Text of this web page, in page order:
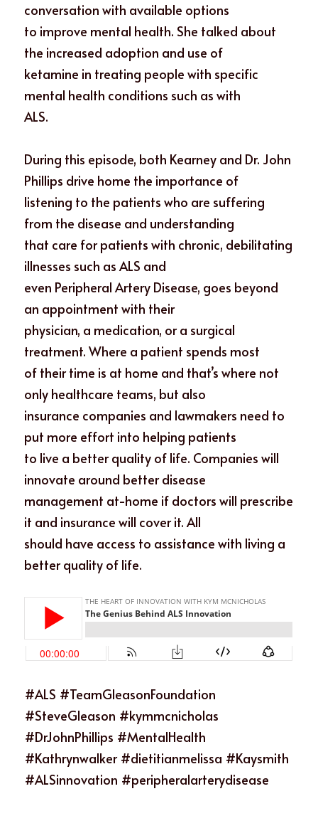
conversation with available options
to improve mental health. She talked about
the increased adoption and use of
ketamine in treating people with specific
mental health conditions such as with
ALS.
During this episode, both Kearney and Dr. John
Phillips drive home the importance of
listening to the patients who are suffering
from the disease and understanding
that care for patients with chronic, debilitating
illnesses such as ALS and
even Peripheral Artery Disease, goes beyond
an appointment with their
physician, a medication, or a surgical
treatment. Where a patient spends most
of their time is at home and that’s where not
only healthcare teams, but also
insurance companies and lawmakers need to
put more effort into helping patients
to live a better quality of life. Companies will
innovate around better disease
management at-home if doctors will prescribe
it and insurance will cover it. All
should have access to assistance with living a
better quality of life.
#ALS #TeamGleasonFoundation
#SteveGleason #kymmcnicholas
#DrJohnPhillips #MentalHealth
#Kathrynwalker #dietitianmelissa #Kaysmith
#ALSinnovation #peripheralarterydisease